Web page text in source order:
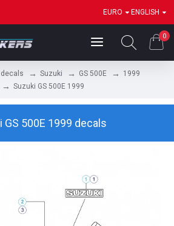
EURO ENGLISH
0
Suzuki GS 500E
1999
Suzuki GS 500E 1999
GS 500E 1999 decals